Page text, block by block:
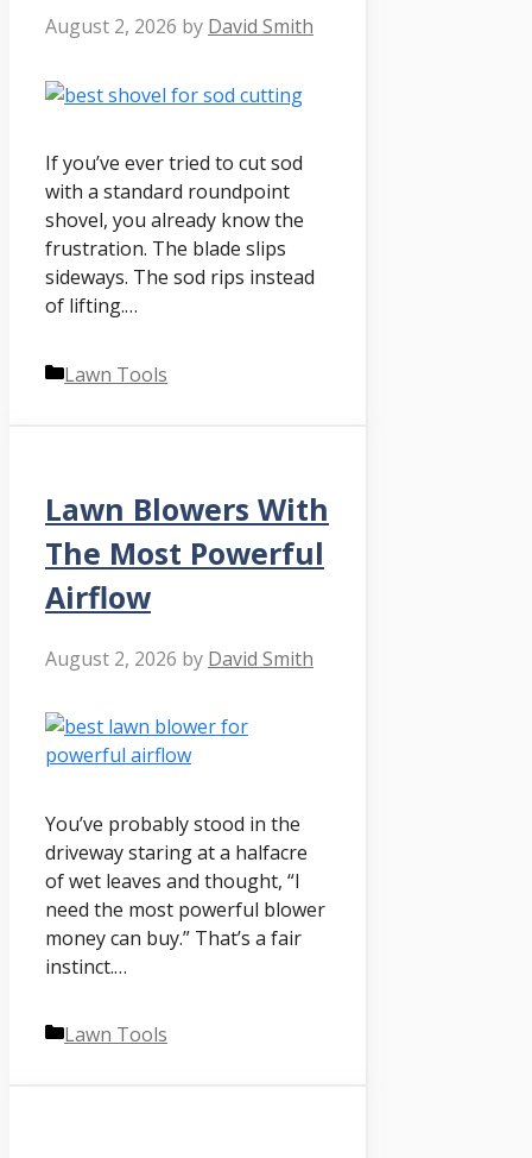
August 2, 2026 by David Smith
If you’ve ever tried to cut sod
with a standard roundpoint
shovel, you already know the
frustration. The blade slips
sideways. The sod rips instead
of lifting.…
Categories
Lawn Tools
Lawn Blowers With
The Most Powerful
Airflow
August 2, 2026 by David Smith
You’ve probably stood in the
driveway staring at a halfacre
of wet leaves and thought, “I
need the most powerful blower
money can buy.” That’s a fair
instinct.…
Categories
Lawn Tools